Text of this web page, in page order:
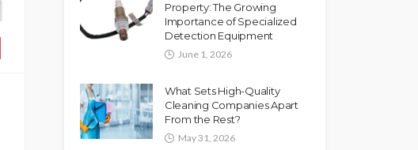
Property: The Growing
Importance of Specialized
Detection Equipment
June 1, 2026
What Sets High-Quality
Cleaning Companies Apart
From the Rest?
May 31, 2026